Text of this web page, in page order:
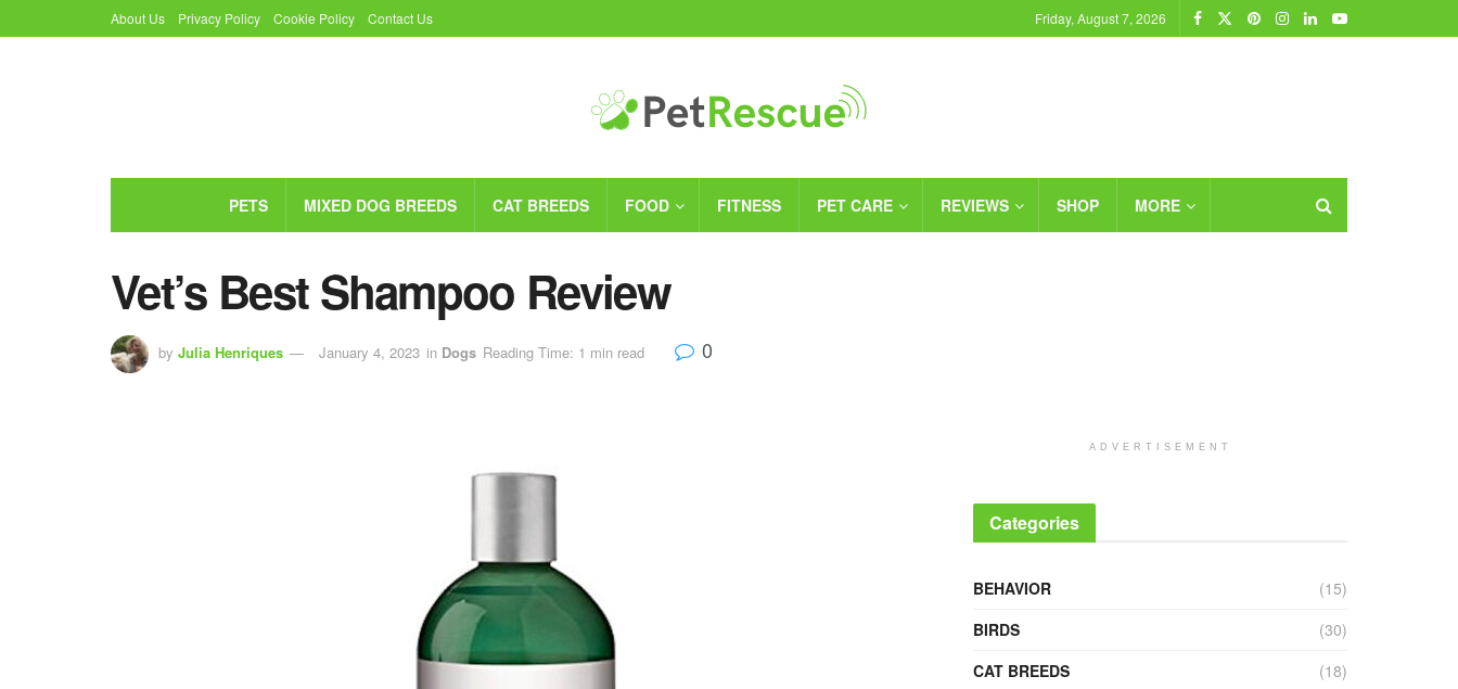
About Us Privacy Policy Cookie Policy Contact Us Friday, August 7, 2026
PETS MIXED DOG BREEDS CAT BREEDS FOOD FITNESS PET CARE REVIEWS SHOP MORE
Vet’s Best Shampoo Review
by Julia Henriques January 4, 2023 in Dogs Reading Time: 1 min read 0
ADVERTISEMENT
Categories
BEHAVIOR
(15)
BIRDS
(30)
CAT BREEDS
(18)